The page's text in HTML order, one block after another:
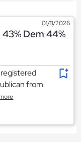
01/11/2026
Dem 44%
from